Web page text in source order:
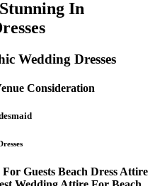
In
Wedding Dresses
Consideration
Guests Beach Dress Attire